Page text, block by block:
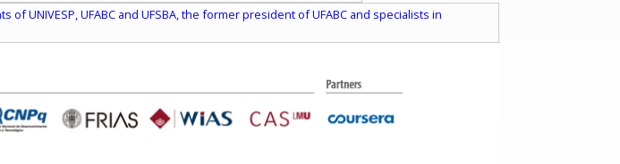
UNIVESP, UFABC and UFSBA, the former president of UFABC and specialists in